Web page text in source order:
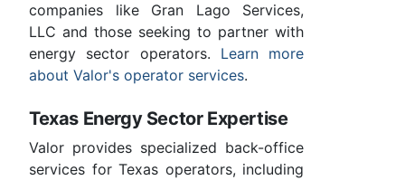
companies like Gran Lago Services,
LLC and those seeking to partner with
energy sector operators. Learn more
about Valor's operator services.
Texas Energy Sector Expertise
Valor provides specialized back-office
services for Texas operators, including